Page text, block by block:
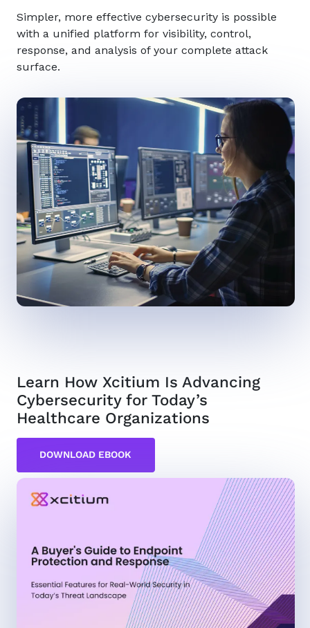
Simpler, more effective cybersecurity is possible
with a unified platform for visibility, control,
response, and analysis of your complete attack
surface.
Learn How Xcitium Is Advancing
Cybersecurity for Today’s
Healthcare Organizations
DOWNLOAD EBOOK